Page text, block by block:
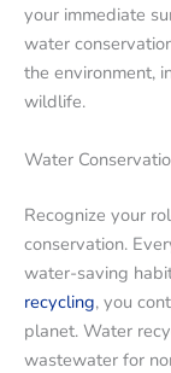
your immediate
water
the environment,
wildlife.
Water
Recognize your
conservation.
water-saving
recycling, you
planet. Water
wastewater for